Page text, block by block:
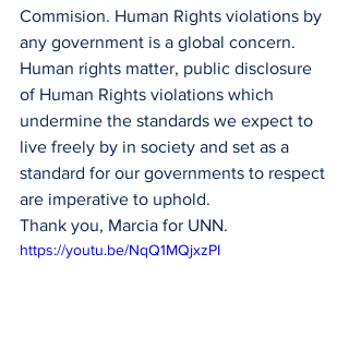
Commision. Human Rights violations by
any government is a global concern.
Human rights matter, public disclosure
of Human Rights violations which
undermine the standards we expect to
live freely by in society and set as a
standard for our governments to respect
are imperative to uphold.
Thank you, Marcia for UNN.
https://youtu.be/NqQ1MQjxzPI